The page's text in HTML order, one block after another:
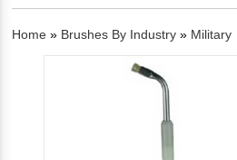
Home » Brushes By Industry » Military